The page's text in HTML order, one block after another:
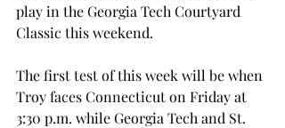
play in the Georgia Tech Courtyard
Classic this weekend.
The first test of this week will be when
Troy faces Connecticut on Friday at
3:30 p.m. while Georgia Tech and St.